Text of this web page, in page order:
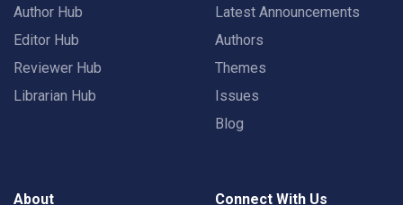
Author Hub
Editor Hub
Reviewer Hub
Librarian Hub
Latest Announcements
Authors
Themes
Issues
Blog
About Connect With Us